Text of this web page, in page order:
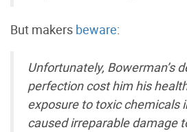
But makers beware:
Unfortunately, Bowerman’s
perfection cost him his
exposure to toxic chemicals
caused irreparable damage